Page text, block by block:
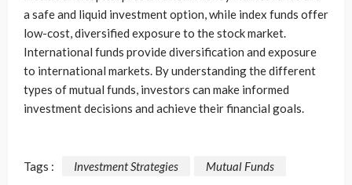
a safe and liquid investment option, while index funds offer
low-cost, diversified exposure to the stock market.
International funds provide diversification and exposure
to international markets. By understanding the different
types of mutual funds, investors can make informed
investment decisions and achieve their financial goals.
Tags : Investment Strategies Mutual Funds